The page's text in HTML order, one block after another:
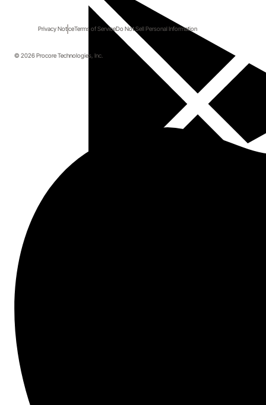
Privacy NoticeTerms of ServiceDo Not Sell Personal Information
© 2026 Procore Technologies, Inc.